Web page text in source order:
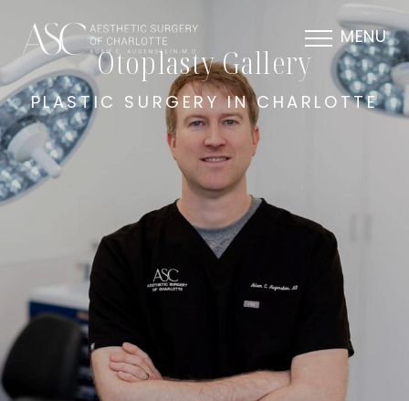
MENU
Otoplasty Gallery
PLASTIC SURGERY IN CHARLOTTE